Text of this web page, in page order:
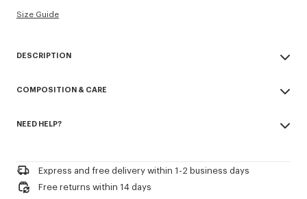
Size Guide
DESCRIPTION
Light Jersey.
Product Reference:
COMPOSITION & CARE
100% cotton, 0% nylon
Iron at low temperature
Do not tumble dry
NEED HELP?
Express and free delivery within 1-2 business days
Free returns within 14 days